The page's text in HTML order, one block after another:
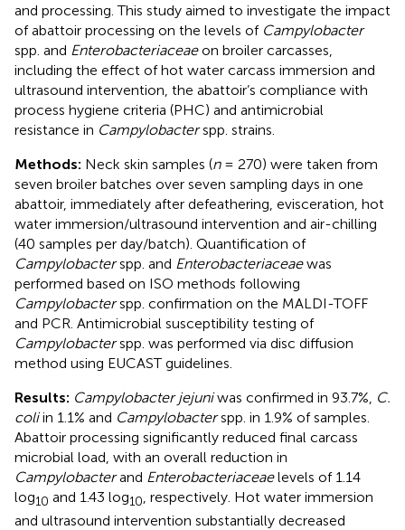
and processing. This study aimed to investigate the impact
of abattoir processing on the levels of Campylobacter
spp. and Enterobacteriaceaeon broiler carcasses,
including the effect of hot water carcass immersion and
ultrasound intervention, the abattoir’s compliance with
process hygiene criteria (PHC) and antimicrobial
resistance in Campylobacterspp. strains.
Methods: Neck skin samples (n= 270) were taken from
seven broiler batches over seven sampling days in one
abattoir, immediately after defeathering, evisceration, hot
water immersion/ultrasound intervention and air-chilling
(40 samples per day/batch). Quantification of
Campylobacterspp. and Enterobacteriaceaewas
performed based on ISO methods following
Campylobacterspp. confirmation on the MALDI-TOFF
and PCR. Antimicrobial susceptibility testing of
Campylobacterspp. was performed via disc diffusion
method using EUCAST guidelines.
Results: Campylobacter jejuniwas confirmed in 93.7%, C.
coliin 1.1% and Campylobacterspp. in 1.9% of samples.
Abattoir processing significantly reduced final carcass
microbial load, with an overall reduction in
Campylobacterand Enterobacteriaceaelevels of 1.14
log10 and 1.43 log10 , respectively. Hot water immersion
and ultrasound intervention substantially decreased